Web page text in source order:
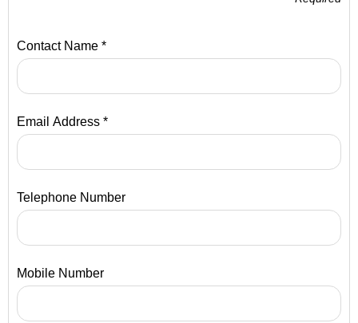
Contact Name *
Email Address *
Telephone Number
Mobile Number